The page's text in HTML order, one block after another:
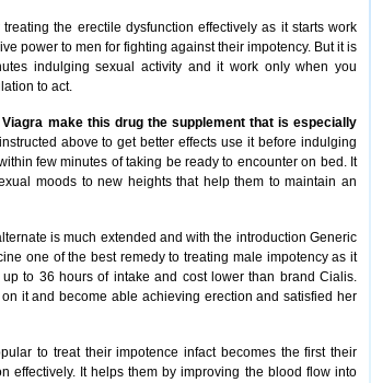
the erectile dysfunction effectively as it starts work
power to men for fighting against their impotency. But it is
indulging sexual activity and it work only when you
to act.
make this drug the supplement that is especially
above to get better effects use it before indulging
few minutes of taking be ready to encounter on bed. It
moods to new heights that help them to maintain an
is much extended and with the introduction Generic
one of the best remedy to treating male impotency as it
to 36 hours of intake and cost lower than brand Cialis.
it and become able achieving erection and satisfied her
to treat their impotence infact becomes the first their
effectively. It helps them by improving the blood flow into